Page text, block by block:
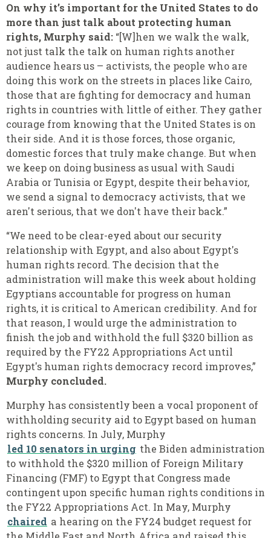
On why it’s important for the United States to do
more than just talk about protecting human
rights, Murphy said: “[W]hen we walk the walk,
not just talk the talk on human rights another
audience hears us – activists, the people who are
doing this work on the streets in places like Cairo,
those that are fighting for democracy and human
rights in countries with little of either. They gather
courage from knowing that the United States is on
their side. And it is those forces, those organic,
domestic forces that truly make change. But when
we keep on doing business as usual with Saudi
Arabia or Tunisia or Egypt, despite their behavior,
we send a signal to democracy activists, that we
aren't serious, that we don't have their back.”
“We need to be clear-eyed about our security
relationship with Egypt, and also about Egypt's
human rights record. The decision that the
administration will make this week about holding
Egyptians accountable for progress on human
rights, it is critical to American credibility. And for
that reason, I would urge the administration to
finish the job and withhold the full $320 billion as
required by the FY22 Appropriations Act until
Egypt's human rights democracy record improves,”
Murphy concluded.
Murphy has consistently been a vocal proponent of
withholding security aid to Egypt based on human
rights concerns. In July, Murphy
led 10 senators in urging the Biden administration
to withhold the $320 million of Foreign Military
Financing (FMF) to Egypt that Congress made
contingent upon specific human rights conditions in
the FY22 Appropriations Act. In May, Murphy
chaired a hearing on the FY24 budget request for